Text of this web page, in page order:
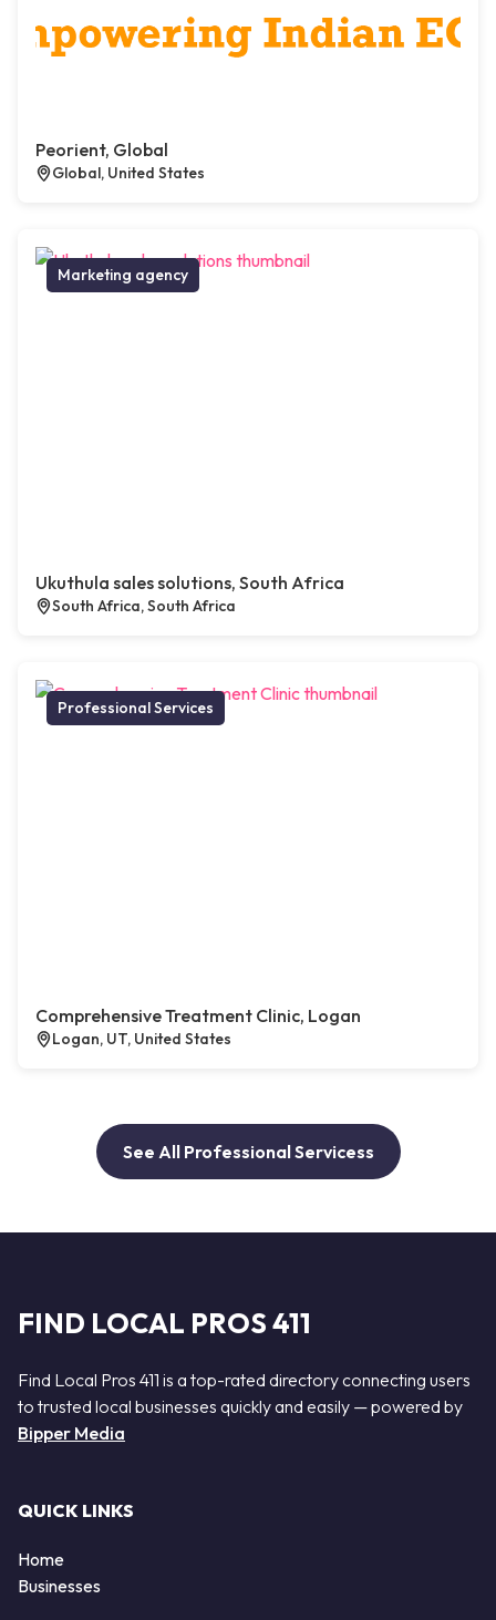
Peorient, Global
Global, United States
Marketing agency
Ukuthula sales solutions, South Africa
South Africa, South Africa
Professional Services
Comprehensive Treatment Clinic, Logan
Logan, UT, United States
See All Professional Servicess
FIND LOCAL PROS 411
Find Local Pros 411 is a top-rated directory connecting users
to trusted local businesses quickly and easily — powered by
Bipper Media
QUICK LINKS
Home
Businesses